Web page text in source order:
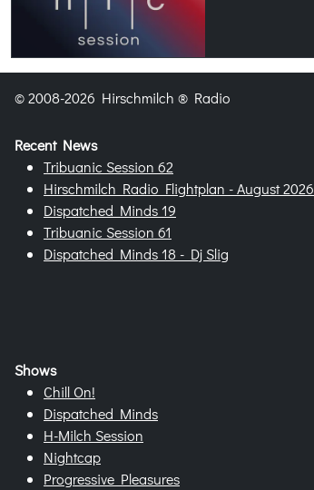
© 2008-2026 Hirschmilch ® Radio
Recent News
Tribuanic Session 62
Hirschmilch Radio Flightplan - August 2026
Dispatched Minds 19
Tribuanic Session 61
Dispatched Minds 18 - Dj Slig
Shows
Chill On!
Dispatched Minds
H-Milch Session
Nightcap
Progressive Pleasures